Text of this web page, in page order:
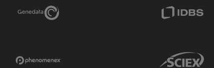
Genedata Link
Sciex Link